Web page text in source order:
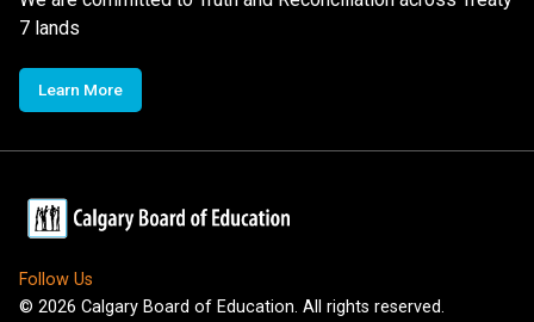
7 lands
Learn More
Follow Us
© 2026 Calgary Board of Education. All rights reserved.